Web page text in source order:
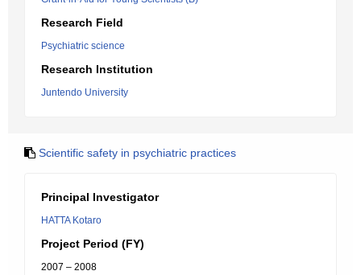
Research Field
Psychiatric science
Research Institution
Juntendo University
Scientific safety in psychiatric practices
Principal Investigator
HATTA Kotaro
Project Period (FY)
2007 – 2008